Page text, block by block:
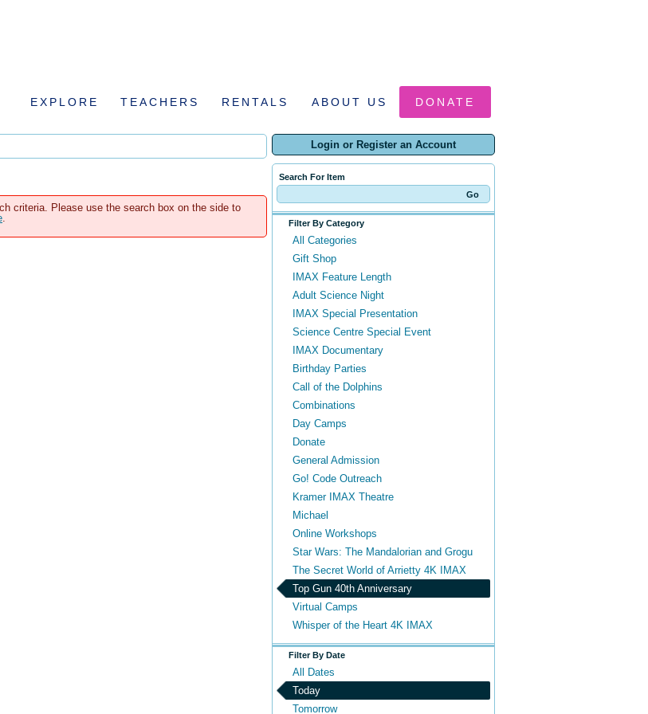
EXPLORE TEACHERS RENTALS ABOUT US DONATE
Login or Register an Account
Search For Item
Filter By Category
All Categories
Gift Shop
IMAX Feature Length
Adult Science Night
IMAX Special Presentation
Science Centre Special Event
IMAX Documentary
Birthday Parties
Call of the Dolphins
Combinations
Day Camps
Donate
General Admission
Go! Code Outreach
Kramer IMAX Theatre
Michael
Online Workshops
Star Wars: The Mandalorian and Grogu
The Secret World of Arrietty 4K IMAX
Top Gun 40th Anniversary
Virtual Camps
Whisper of the Heart 4K IMAX
Filter By Date
All Dates
Today
Tomorrow
criteria. Please use the search box on the side to
.